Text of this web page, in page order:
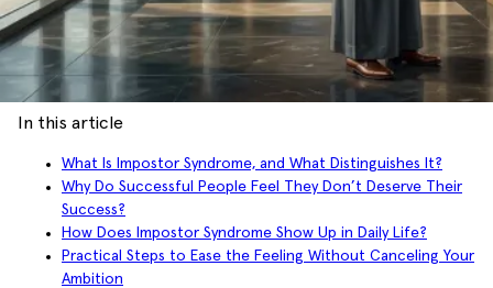
In this article
What Is Impostor Syndrome, and What Distinguishes It?
Why Do Successful People Feel They Don’t Deserve Their
Success?
How Does Impostor Syndrome Show Up in Daily Life?
Practical Steps to Ease the Feeling Without Canceling Your
Ambition